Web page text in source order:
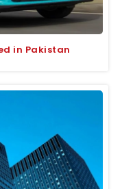
in Pakistan